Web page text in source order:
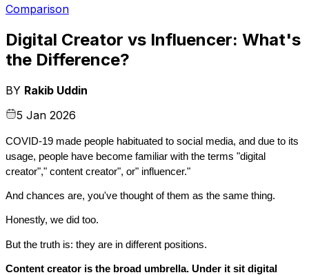
Comparison
Digital Creator vs Influencer: What's
the Difference?
BY Rakib Uddin
5 Jan 2026
COVID-19 made people habituated to social media, and due to its
usage, people have become familiar with the terms "digital
creator"," content creator", or" influencer."
And chances are, you've thought of them as the same thing.
Honestly, we did too.
But the truth is: they are in different positions.
Content creator is the broad umbrella. Under it sit digital